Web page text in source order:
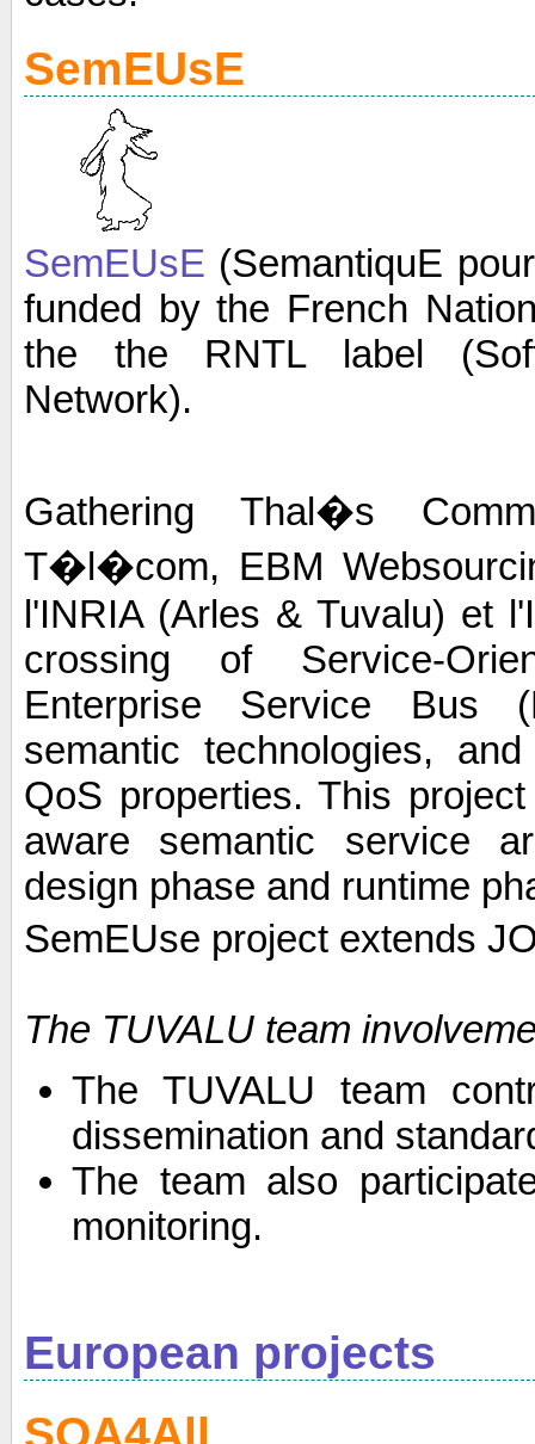
SemEUsE
SemEUsE (SemantiquE
funded by the French
the the RNTL label
Network).
Gathering Thal�s
T�l�com, EBM
l'INRIA (Arles & Tuvalu) et
crossing of Service-
Enterprise Service Bus
semantic technologies,
QoS properties. This
aware semantic service
design phase and runtime
SemEUse project extends
The TUVALU team
The TUVALU team
dissemination and
The team also
monitoring.
European projects
SOA4All